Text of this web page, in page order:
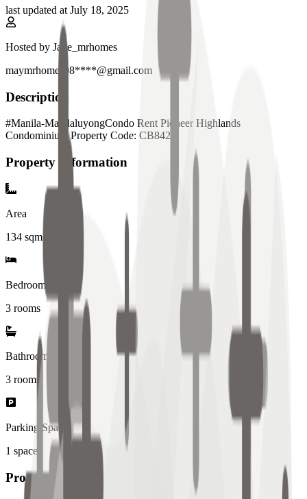
last updated at July 18, 2025
Hosted by Jade_mrhomes
maymrhomes08****@gmail.com
Description
#Manila-MandaluyongCondo Rent Pioneer Highlands
Condominium Property Code: CB842
Property Information
Area
134 sqm
Bedrooms
3 rooms
Bathrooms
3 rooms
Parking Spaces
1 spaces
Property Details